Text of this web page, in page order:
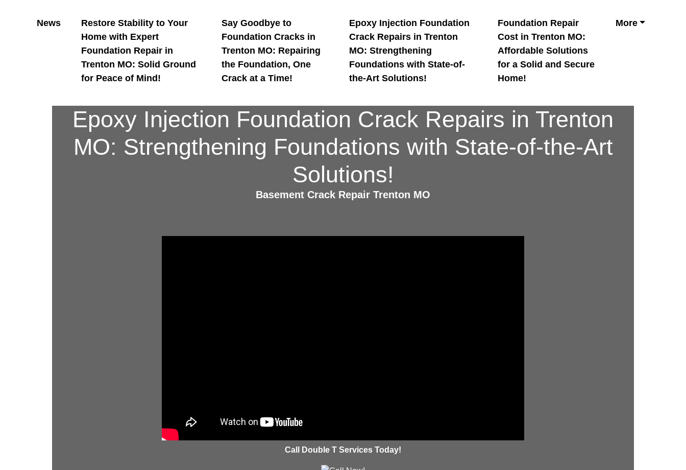
News
Restore Stability to Your
Home with Expert
Foundation Repair in
Trenton MO: Solid Ground
for Peace of Mind!
Say Goodbye to
Foundation Cracks in
Trenton MO: Repairing
the Foundation, One
Crack at a Time!
Epoxy Injection Foundation
Crack Repairs in Trenton
MO: Strengthening
Foundations with State-of-
the-Art Solutions!
Foundation Repair
Cost in Trenton MO:
Affordable Solutions
for a Solid and Secure
Home!
More
Epoxy Injection Foundation Crack Repairs in Trenton
MO: Strengthening Foundations with State-of-the-Art
Solutions!
Basement Crack Repair Trenton MO
Call Double T Services Today!